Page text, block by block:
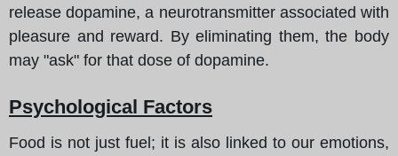
release dopamine, a neurotransmitter associated with
pleasure and reward. By eliminating them, the body
may "ask" for that dose of dopamine.
Psychological Factors
Food is not just fuel; it is also linked to our emotions,